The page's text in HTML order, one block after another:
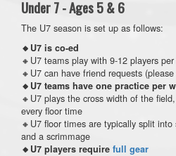
Under 7 - Ages 5 & 6
The U7 season is set up as follows:
🔸U7 is co-ed
🔸U7 teams play with 9-12 players
🔸U7 can have friend requests
🔸U7 teams have one practice per
🔸U7 plays the cross width of the
every floor time
🔸U7 floor times are typically split
and a scrimmage
🔸U7 players require full gear